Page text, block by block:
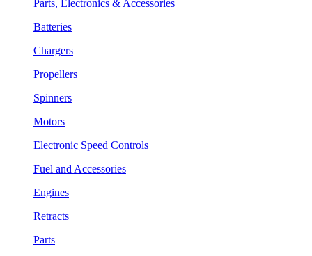
Parts, Electronics & Accessories
Batteries
Chargers
Propellers
Spinners
Motors
Electronic Speed Controls
Fuel and Accessories
Engines
Retracts
Parts